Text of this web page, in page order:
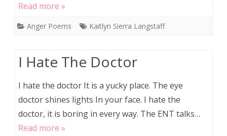
Read more »
Anger Poems Kaitlyn Sierra Langstaff
I Hate The Doctor
I hate the doctor It is a yucky place. The eye
doctor shines lights In your face. I hate the
doctor, it is boring in every way. The ENT talks…
Read more »